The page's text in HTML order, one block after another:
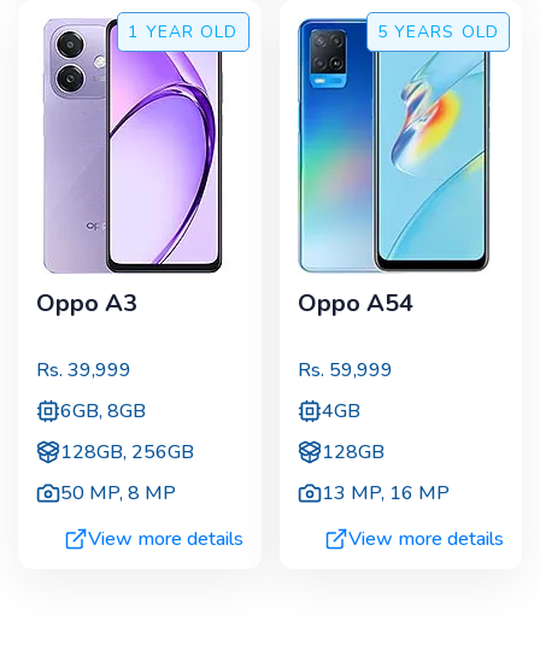
1 YEAR OLD
Oppo A3
Rs. 39,999
6GB, 8GB
128GB, 256GB
50 MP,8 MP
View more details
5 YEARS OLD
Oppo A54
Rs. 59,999
4GB
128GB
13 MP, 16 MP
View more details